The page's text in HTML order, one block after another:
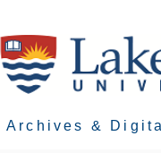
Archives &